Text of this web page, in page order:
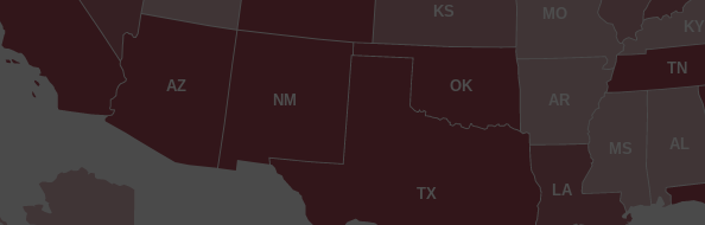
AL
AZ
AR
KS
KY
LA
MS
MO
NM
OK
TN
TX